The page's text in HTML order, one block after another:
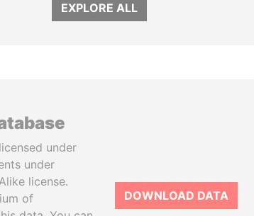
EXPLORE ALL
under
under
license.
of
DOWNLOAD DATA